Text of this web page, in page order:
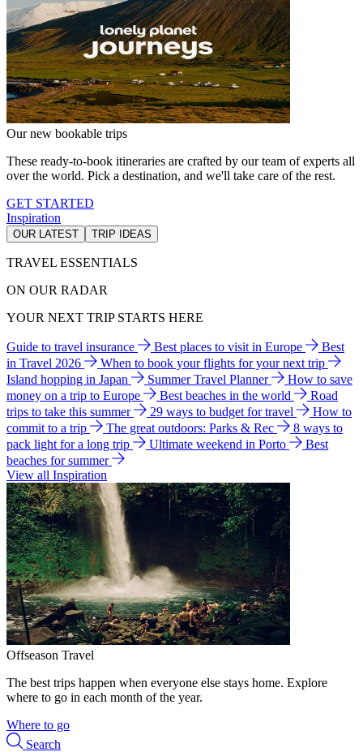
Our new bookable trips
These ready-to-book itineraries are crafted by our team of experts all
over the world. Pick a destination, and we'll take care of the rest.
GET STARTED
Inspiration
OUR LATEST TRIP IDEAS
TRAVEL ESSENTIALS
ON OUR RADAR
YOUR NEXT TRIP STARTS HERE
Guide to travel insurance Best places to visit in Europe
Best
in Travel 2026
When to book your flights for your next trip
Island hopping in Japan
Summer Travel Planner
How to save
money on a trip to Europe
Best beaches in the world
Road
trips to take this summer
29 ways to budget for travel
How to
commit to a trip
The great outdoors: Parks & Rec
8 ways to
pack light for a long trip
Ultimate weekend in Porto
Best
beaches for summer
View all Inspiration
Offseason Travel
The best trips happen when everyone else stays home. Explore
where to go in each month of the year.
Where to go
Search